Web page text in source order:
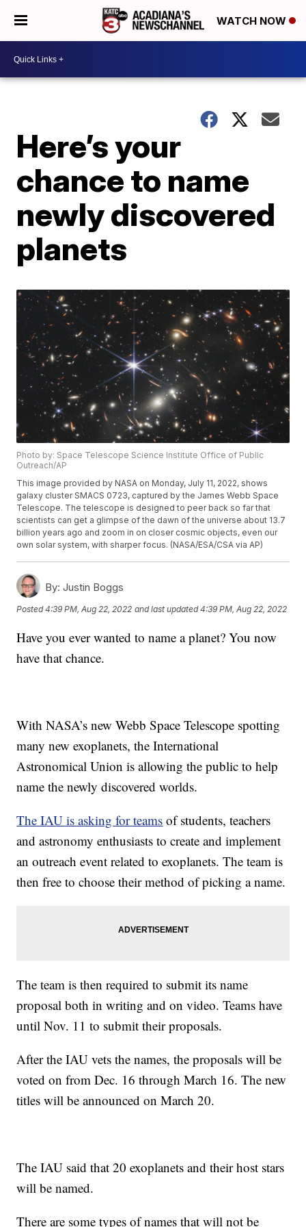
WATCH NOW
Here’s your
chance to name
newly discovered
planets
Photo by: Space Telescope Science Institute Office of Public
Outreach/AP
This image provided by NASA on Monday, July 11, 2022, shows
galaxy cluster SMACS 0723, captured by the James Webb Space
Telescope. The telescope is designed to peer back so far that
scientists can get a glimpse of the dawn of the universe about 13.7
billion years ago and zoom in on closer cosmic objects, even our
own solar system, with sharper focus. (NASA/ESA/CSA via AP)
By: Justin Boggs
Posted4:39 PM, Aug 22, 2022 and last updated 4:39 PM, Aug 22, 2022
Have you ever wanted to name a planet? You now
have that chance.
With NASA’s new Webb Space Telescope spotting
many new exoplanets, the International
Astronomical Union is allowing the public to help
name the newly discovered worlds.
The IAU is asking for teams of students, teachers
and astronomy enthusiasts to create and implement
an outreach event related to exoplanets. The team is
then free to choose their method of picking a name.
The team is then required to submit its name
proposal both in writing and on video. Teams have
until Nov. 11 to submit their proposals.
After the IAU vets the names, the proposals will be
voted on from Dec. 16 through March 16. The new
titles will be announced on March 20.
The IAU said that 20 exoplanets and their host stars
will be named.
There are some types of names that will not be